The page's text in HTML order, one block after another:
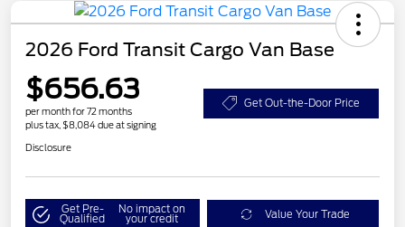
2026 Ford Transit Cargo Van Base
$656.63
per month for 72 months
plus tax, $8,084 due at signing
Get Out-the-Door Price
Disclosure
Get Pre-
Qualified
No impact on
your credit Value Your Trade